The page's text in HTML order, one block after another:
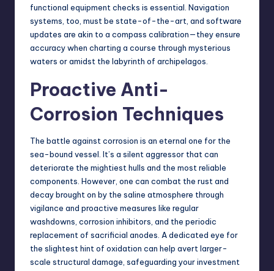
functional equipment checks is essential. Navigation
systems, too, must be state-of-the-art, and software
updates are akin to a compass calibration—they ensure
accuracy when charting a course through mysterious
waters or amidst the labyrinth of archipelagos.
Proactive Anti-
Corrosion Techniques
The battle against corrosion is an eternal one for the
sea-bound vessel. It’s a silent aggressor that can
deteriorate the mightiest hulls and the most reliable
components. However, one can combat the rust and
decay brought on by the saline atmosphere through
vigilance and proactive measures like regular
washdowns, corrosion inhibitors, and the periodic
replacement of sacrificial anodes. A dedicated eye for
the slightest hint of oxidation can help avert larger-
scale structural damage, safeguarding your investment